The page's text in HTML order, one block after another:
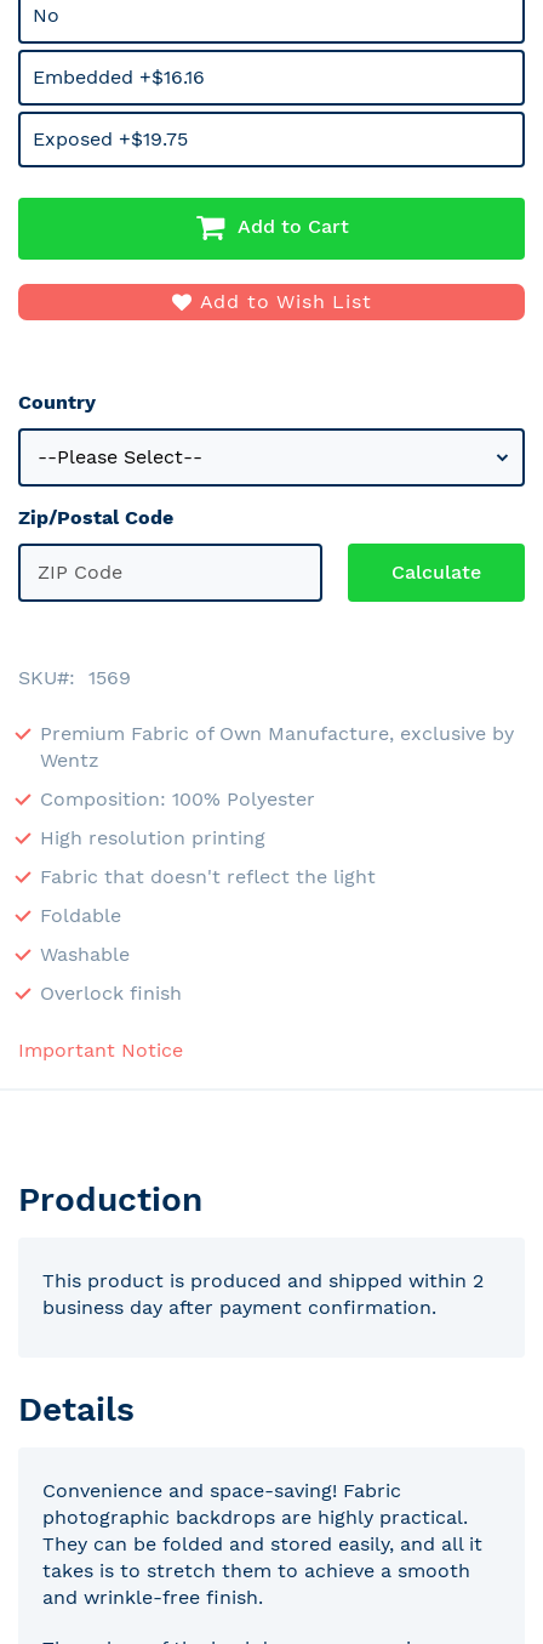
No
Embedded +$16.16
Exposed +$19.75
Add to Cart
Add to Wish List
Country
Zip/Postal Code
SKU 1569
Premium Fabric of Own Manufacture, exclusive by
Wentz
Composition: 100% Polyester
High resolution printing
Fabric that doesn't reflect the light
Foldable
Washable
Overlock finish
Important Notice
Production
This product is produced and shipped within 2
business day after payment confirmation.
Details
Convenience and space-saving! Fabric
photographic backdrops are highly practical.
They can be folded and stored easily, and all it
takes is to stretch them to achieve a smooth
and wrinkle-free finish.